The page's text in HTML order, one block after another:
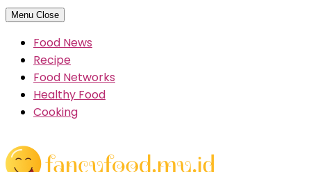
Skip
content
Menu Close
Food News
Recipe
Food Networks
Healthy Food
Cooking